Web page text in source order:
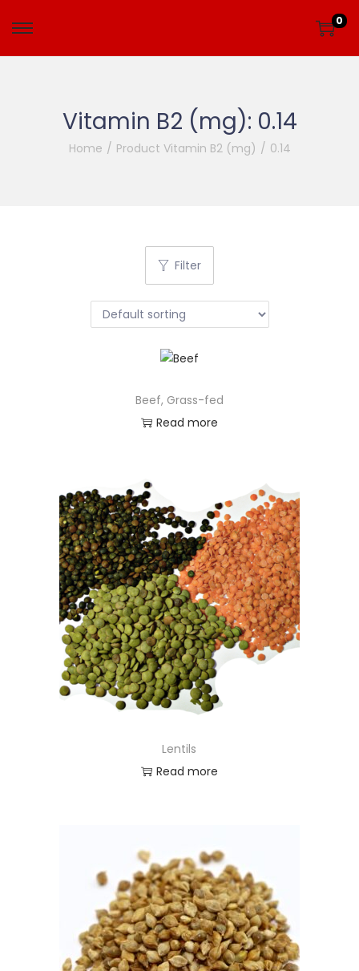
0
Vitamin B2 (mg): 0.14
Home / Product Vitamin B2 (mg) / 0.14
Filter
Beef, Grass-fed
Read more
Lentils
Read more